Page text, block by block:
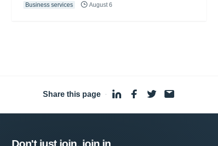
Business services August 6
Share this page ·